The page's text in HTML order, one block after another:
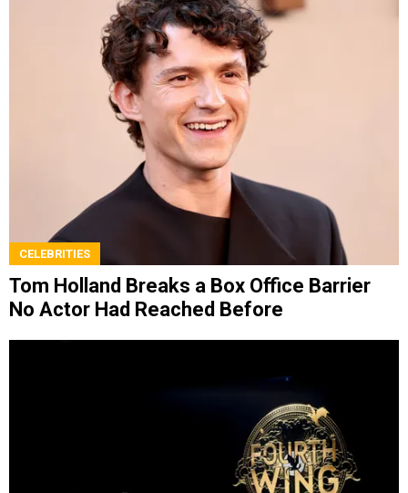
CELEBRITIES
Tom Holland Breaks a Box Office Barrier
No Actor Had Reached Before